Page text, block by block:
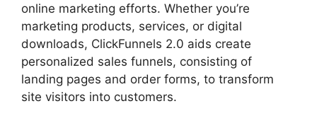
online marketing efforts. Whether you’re
marketing products, services, or digital
downloads, ClickFunnels 2.0 aids create
personalized sales funnels, consisting of
landing pages and order forms, to transform
site visitors into customers.